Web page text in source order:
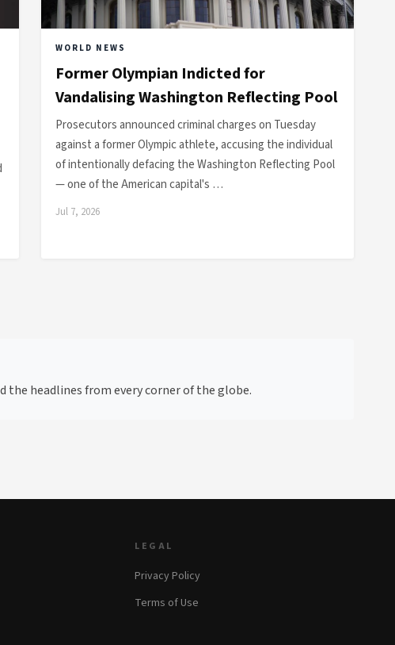
WORLD NEWS
Former Olympian Indicted for
Vandalising Washington Reflecting Pool
Prosecutors announced criminal charges on Tuesday
against a former Olympic athlete, accusing the individual
of intentionally defacing the Washington Reflecting Pool
— one of the American capital's …
Jul 7, 2026
headlines from every corner of the globe.
LEGAL
Privacy Policy
Terms of Use